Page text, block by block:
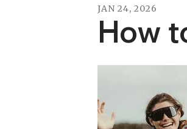
JAN 24, 2026
How